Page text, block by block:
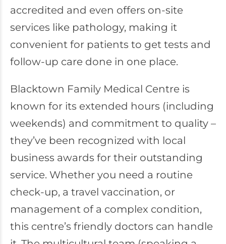
accredited and even offers on-site
services like pathology, making it
convenient for patients to get tests and
follow-up care done in one place.
Blacktown Family Medical Centre is
known for its extended hours (including
weekends) and commitment to quality –
they’ve been recognized with local
business awards for their outstanding
service. Whether you need a routine
check-up, a travel vaccination, or
management of a complex condition,
this centre’s friendly doctors can handle